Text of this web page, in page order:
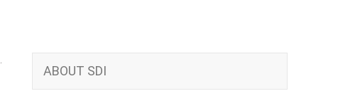
ABOUT SDI